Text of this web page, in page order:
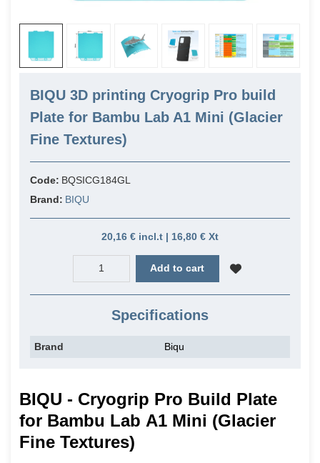
BIQU 3D printing Cryogrip Pro build
Plate for Bambu Lab A1 Mini (Glacier
Fine Textures)
Code: BQSICG184GL
Brand: BIQU
20,16 € incl.t | 16,80 € Xt
Add to cart
Specifications
Brand Biqu
BIQU - Cryogrip Pro Build Plate
for Bambu Lab A1 Mini (Glacier
Fine Textures)